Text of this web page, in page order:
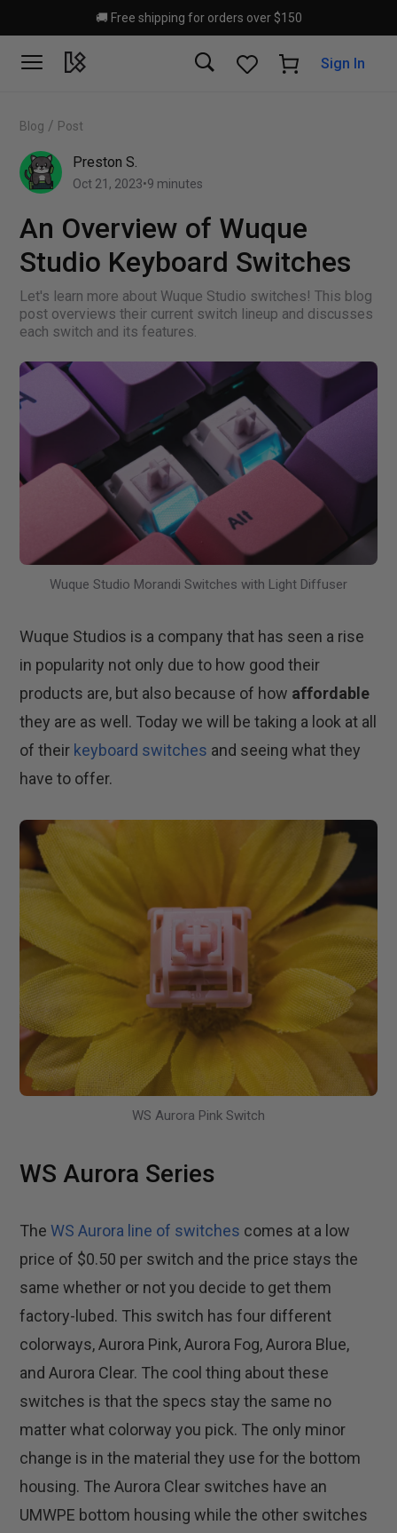
Skip to main content
🚚 Free shipping for orders over $150
Sign In
Blog / Post
Preston S.
Oct 21, 2023•9 minutes
An Overview of Wuque
Studio Keyboard Switches
Let's learn more about Wuque Studio switches! This blog
post overviews their current switch lineup and discusses
each switch and its features.
Wuque Studio Morandi Switches with Light Diffuser
Wuque Studios is a company that has seen a rise
in popularity not only due to how good their
products are, but also because of how affordable
they are as well. Today we will be taking a look at all
of their keyboard switches and seeing what they
have to offer.
WS Aurora Pink Switch
WS Aurora Series
The WS Aurora line of switches comes at a low
price of $0.50 per switch and the price stays the
same whether or not you decide to get them
factory-lubed. This switch has four different
colorways, Aurora Pink, Aurora Fog, Aurora Blue,
and Aurora Clear. The cool thing about these
switches is that the specs stay the same no
matter what colorway you pick. The only minor
change is in the material they use for the bottom
housing. The Aurora Clear switches have an
UMWPE bottom housing while the other switches